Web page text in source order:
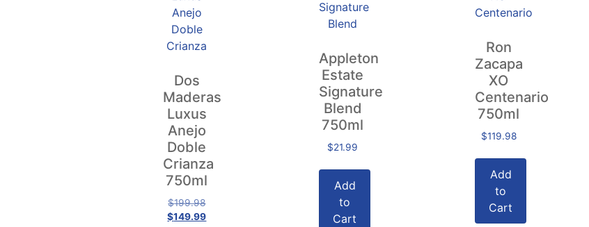
Dos
Maderas
Luxus
Anejo
Doble
Crianza
750ml
$199.98
$149.99
Appleton
Estate
Signature
Blend
750ml
$21.99
Add
to
Cart
Ron
Zacapa
XO
Centenario
750ml
$119.98
Add
to
Cart